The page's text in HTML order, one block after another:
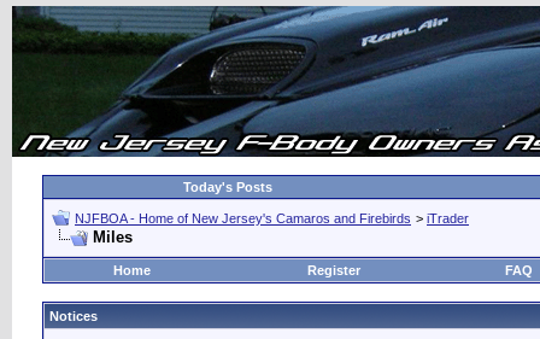
Today's Posts
NJFBOA - Home of New Jersey's Camaros and Firebirds > iTrader
Miles
Home Register FAQ
Notices